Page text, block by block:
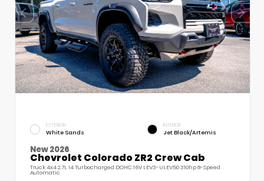
EXTERIOR
White Sands
INTERIOR
Jet Black/Artemis
New 2026
Chevrolet Colorado ZR2 Crew Cab
Truck 4x4 2.7L I4 Turbocharged DOHC 16V LEV3-ULEV50 310hp 8-Speed
Automatic